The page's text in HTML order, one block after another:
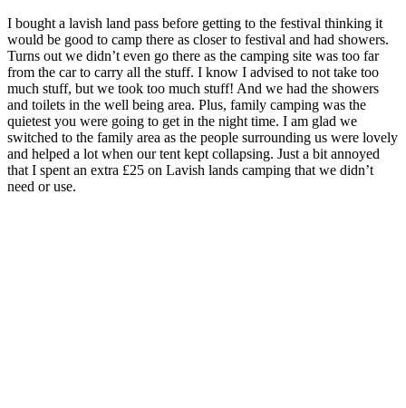
I bought a lavish land pass before getting to the festival thinking it
would be good to camp there as closer to festival and had showers.
Turns out we didn’t even go there as the camping site was too far
from the car to carry all the stuff. I know I advised to not take too
much stuff, but we took too much stuff! And we had the showers
and toilets in the well being area. Plus, family camping was the
quietest you were going to get in the night time. I am glad we
switched to the family area as the people surrounding us were lovely
and helped a lot when our tent kept collapsing. Just a bit annoyed
that I spent an extra £25 on Lavish lands camping that we didn’t
need or use.